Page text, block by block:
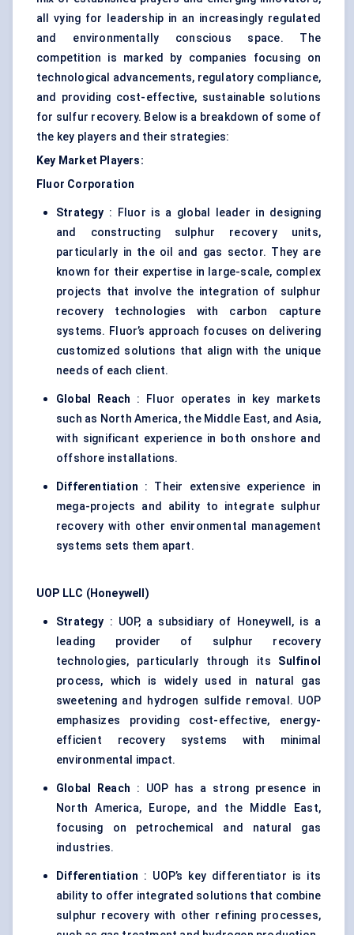
all vying for leadership in an increasingly regulated
and environmentally conscious space. The
competition is marked by companies focusing on
technological advancements, regulatory compliance,
and providing cost-effective, sustainable solutions
for sulfur recovery. Below is a breakdown of some of
the key players and their strategies:
Key Market Players:
Fluor Corporation
Strategy : Fluor is a global leader in designing
and constructing sulphur recovery units,
particularly in the oil and gas sector. They are
known for their expertise in large-scale, complex
projects that involve the integration of sulphur
recovery technologies with carbon capture
systems. Fluor’s approach focuses on delivering
customized solutions that align with the unique
needs of each client.
Global Reach : Fluor operates in key markets
such as North America, the Middle East, and Asia,
with significant experience in both onshore and
offshore installations.
Differentiation : Their extensive experience in
mega-projects and ability to integrate sulphur
recovery with other environmental management
systems sets them apart.
UOP LLC (Honeywell)
Strategy : UOP, a subsidiary of Honeywell, is a
leading provider of sulphur recovery
technologies, particularly through its Sulfinol
process, which is widely used in natural gas
sweetening and hydrogen sulfide removal. UOP
emphasizes providing cost-effective, energy-
efficient recovery systems with minimal
environmental impact.
Global Reach : UOP has a strong presence in
North America, Europe, and the Middle East,
focusing on petrochemical and natural gas
industries.
Differentiation : UOP’s key differentiator is its
ability to offer integrated solutions that combine
sulphur recovery with other refining processes,